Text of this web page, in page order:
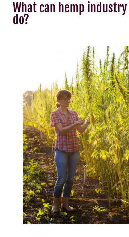
What can hemp
do?